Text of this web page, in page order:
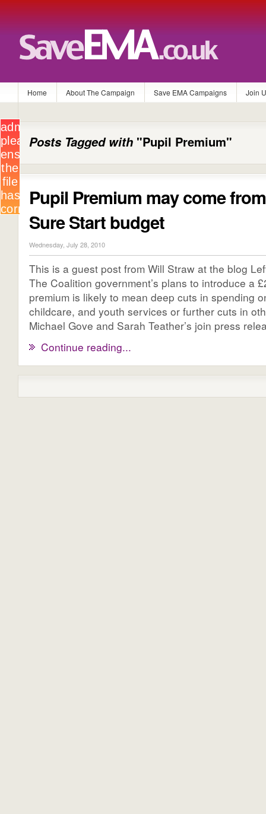
Home About The Campaign Save EMA Campaigns Join
Posts Tagged with "Pupil Premium"
Pupil Premium may come
Sure Start budget
Wednesday, July 28, 2010
This is a guest post from Will Straw at the blog
The Coalition government’s plans to introduce a
premium is likely to mean deep cuts in spending
childcare, and youth services or further cuts in
Michael Gove and Sarah Teather’s join press
Continue reading...